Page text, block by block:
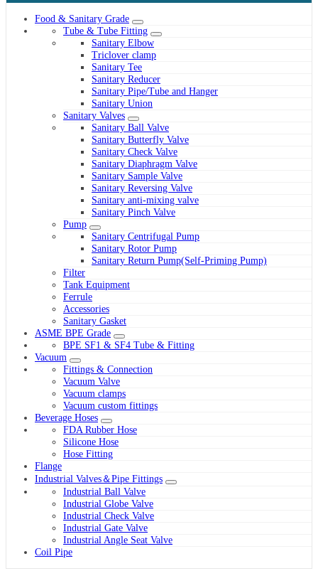
Food & Sanitary Grade
Tube & Tube Fitting
Sanitary Elbow
Triclover clamp
Sanitary Tee
Sanitary Reducer
Sanitary Pipe/Tube and Hanger
Sanitary Union
Sanitary Valves
Sanitary Ball Valve
Sanitary Butterfly Valve
Sanitary Check Valve
Sanitary Diaphragm Valve
Sanitary Sample Valve
Sanitary Reversing Valve
Sanitary anti-mixing valve
Sanitary Pinch Valve
Pump
Sanitary Centrifugal Pump
Sanitary Rotor Pump
Sanitary Return Pump(Self-Priming Pump)
Filter
Tank Equipment
Ferrule
Accessories
Sanitary Gasket
ASME BPE Grade
BPE SF1 & SF4 Tube & Fitting
Vacuum
Fittings & Connection
Vacuum Valve
Vacuum clamps
Vacuum custom fittings
Beverage Hoses
FDA Rubber Hose
Silicone Hose
Hose Fitting
Flange
Industrial Valves＆Pipe Fittings
Industrial Ball Valve
Industrial Globe Valve
Industrial Check Valve
Industrial Gate Valve
Industrial Angle Seat Valve
Coil Pipe